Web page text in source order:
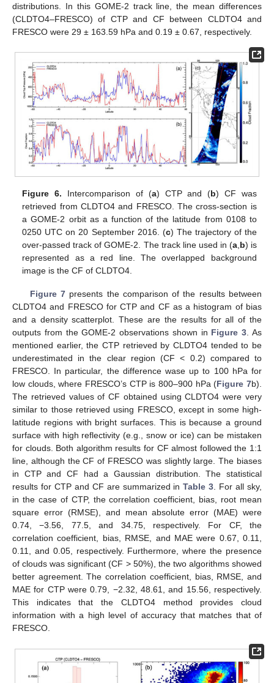
distributions. In this GOME-2 track line, the mean differences
(CLDTO4–FRESCO) of CTP and CF between CLDTO4 and
FRESCO were 29 ± 163.59 hPa and 0.19 ± 0.67, respectively.
Figure 6. Intercomparison of (a) CTP and (b) CF was
retrieved from CLDTO4 and FRESCO. The cross-section is
a GOME-2 orbit as a function of the latitude from 0108 to
0250 UTC on 20 September 2016. (c) The trajectory of the
over-passed track of GOME-2. The track line used in (a, b) is
represented as a red line. The overlapped background
image is the CF of CLDTO4.
Figure 7presents the comparison of the results between
CLDTO4 and FRESCO for CTP and CF as a histogram of bias
and a density scatterplot. These are the results for all of the
outputs from the GOME-2 observations shown in Figure 3. As
mentioned earlier, the CTP retrieved by CLDTO4 tended to be
underestimated in the clear region (CF < 0.2) compared to
FRESCO. In particular, the difference wase up to 100 hPa for
low clouds, where FRESCO’s CTP is 800–900 hPa (Figure 7b).
The retrieved values of CF obtained using CLDTO4 were very
similar to those retrieved using FRESCO, except in some high-
latitude regions with bright surfaces. This is because a ground
surface with high reflectivity (e.g., snow or ice) can be mistaken
for clouds. Both algorithm results for CF almost followed the 1:1
line, although the CF of FRESCO was slightly large. The biases
in CTP and CF had a Gaussian distribution. The statistical
results for CTP and CF are summarized inTable 3. For all sky,
in the case of CTP, the correlation coefficient, bias, root mean
square error (RMSE), and mean absolute error (MAE) were
0.74, −3.56, 77.5, and 34.75, respectively. For CF, the
correlation coefficient, bias, RMSE, and MAE were 0.67, 0.11,
0.11, and 0.05, respectively. Furthermore, where the presence
of clouds was significant (CF > 50%), the two algorithms showed
better agreement. The correlation coefficient, bias, RMSE, and
MAE for CTP were 0.79, −2.32, 48.61, and 15.56, respectively.
This indicates that the CLDTO4 method provides cloud
information with a high level of accuracy that matches that of
FRESCO.